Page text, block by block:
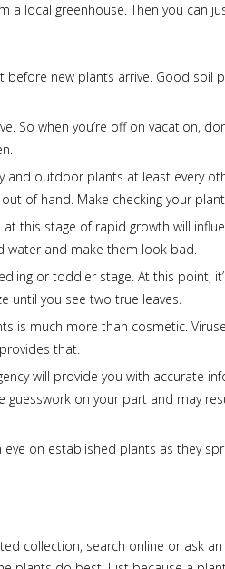
a local greenhouse. Then you can
new plants arrive. Good soil
So when you’re off on vacation,
outdoor plants at least every
of hand. Make checking your
this stage of rapid growth will
water and make them look bad.
or toddler stage. At this point,
until you see two true leaves.
is much more than cosmetic.
that.
will provide you with accurate
guesswork on your part and may
on established plants as they
collection, search online or ask